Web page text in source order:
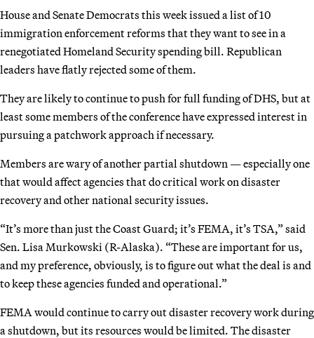
House and Senate Democrats this week issued a list of 10
immigration enforcement reforms that they want to see in a
renegotiated Homeland Security spending bill. Republican
leaders have flatly rejected some of them.
They are likely to continue to push for full funding of DHS, but at
least some members of the conference have expressed interest in
pursuing a patchwork approach if necessary.
Members are wary of another partial shutdown — especially one
that would affect agencies that do critical work on disaster
recovery and other national security issues.
“It’s more than just the Coast Guard; it’s FEMA, it’s TSA,” said
Sen. Lisa Murkowski (R-Alaska). “These are important for us,
and my preference, obviously, is to figure out what the deal is and
to keep these agencies funded and operational.”
FEMA would continue to carry out disaster recovery work during
a shutdown, but its resources would be limited. The disaster